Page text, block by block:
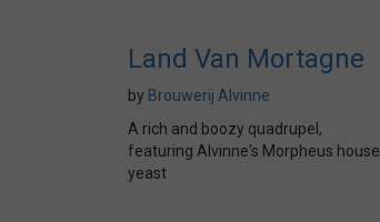
Land Van Mortagne
by Brouwerij Alvinne
A rich and boozy quadrupel,
featuring Alvinne's Morpheus house
yeast